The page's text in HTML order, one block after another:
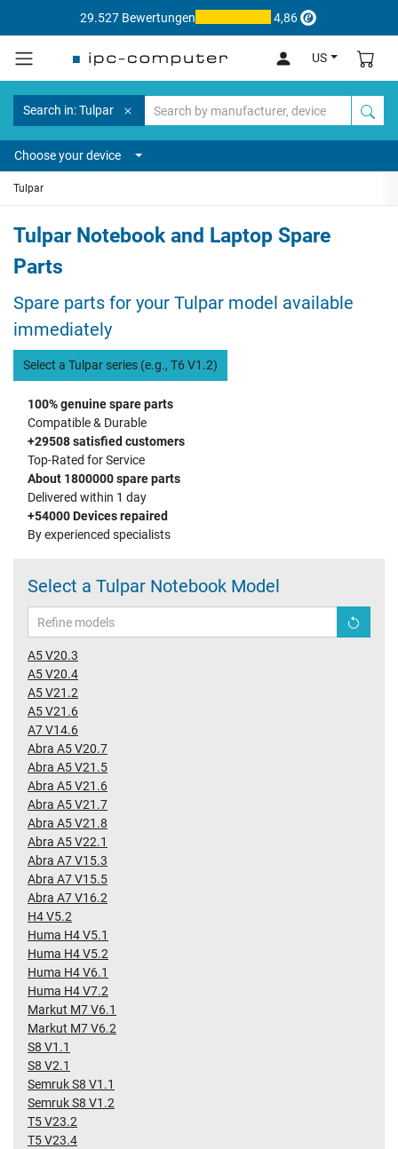
29.527 Bewertungen 4,86
US
Search in: Tulpar
Choose your device
Tulpar
Tulpar Notebook and Laptop Spare
Parts
Spare parts for your Tulpar model available
immediately
Select a Tulpar series (e.g., T6 V1.2)
100% genuine spare parts
Compatible & Durable
+29508 satisfied customers
Top-Rated for Service
About 1800000 spare parts
Delivered within 1 day
+54000 Devices repaired
By experienced specialists
Select a Tulpar Notebook Model
A5 V20.3
A5 V20.4
A5 V21.2
A5 V21.6
A7 V14.6
Abra A5 V20.7
Abra A5 V21.5
Abra A5 V21.6
Abra A5 V21.7
Abra A5 V21.8
Abra A5 V22.1
Abra A7 V15.3
Abra A7 V15.5
Abra A7 V16.2
H4 V5.2
Huma H4 V5.1
Huma H4 V5.2
Huma H4 V6.1
Huma H4 V7.2
Markut M7 V6.1
Markut M7 V6.2
S8 V1.1
S8 V2.1
Semruk S8 V1.1
Semruk S8 V1.2
T5 V23.2
T5 V23.4